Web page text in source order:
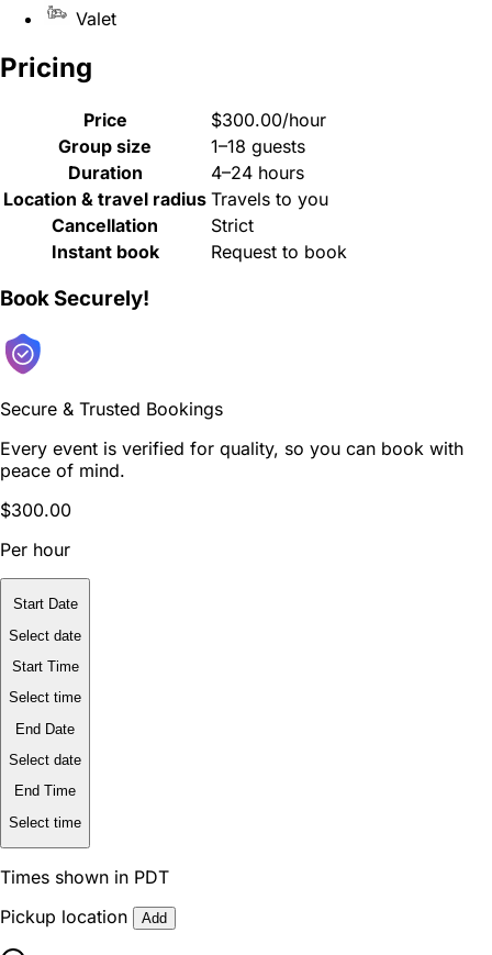
Valet
Pricing
Price
$300.00/hour
Group size
1–18 guests
Duration
4–24 hours
Location & travel radius Travels to you
Cancellation
Strict
Instant book
Request to book
Book Securely!
Secure & Trusted Bookings
Every event is verified for quality, so you can book with
peace of mind.
$300.00
Per hour
Start Date
Select date
Start Time
Select time
End Date
Select date
End Time
Select time
Times shown in PDT
Pickup location
Add